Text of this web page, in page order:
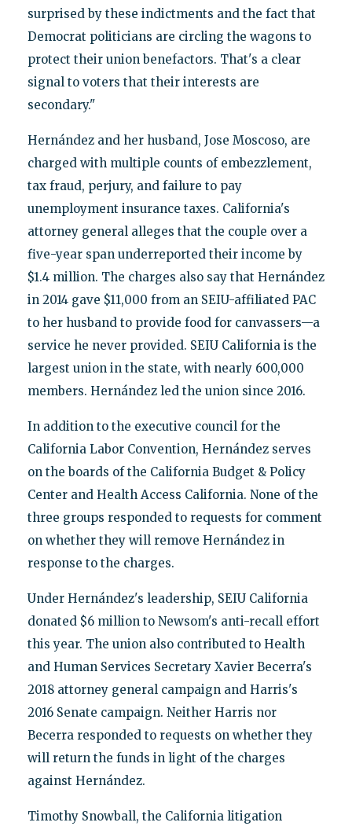
surprised by these indictments and the fact that
Democrat politicians are circling the wagons to
protect their union benefactors. That's a clear
signal to voters that their interests are
secondary."
Hernández and her husband, Jose Moscoso, are
charged with multiple counts of embezzlement,
tax fraud, perjury, and failure to pay
unemployment insurance taxes. California's
attorney general alleges that the couple over a
five-year span underreported their income by
$1.4 million. The charges also say that Hernández
in 2014 gave $11,000 from an SEIU-affiliated PAC
to her husband to provide food for canvassers—a
service he never provided. SEIU California is the
largest union in the state, with nearly 600,000
members. Hernández led the union since 2016.
In addition to the executive council for the
California Labor Convention, Hernández serves
on the boards of the California Budget & Policy
Center and Health Access California. None of the
three groups responded to requests for comment
on whether they will remove Hernández in
response to the charges.
Under Hernández's leadership, SEIU California
donated $6 million to Newsom's anti-recall effort
this year. The union also contributed to Health
and Human Services Secretary Xavier Becerra's
2018 attorney general campaign and Harris's
2016 Senate campaign. Neither Harris nor
Becerra responded to requests on whether they
will return the funds in light of the charges
against Hernández.
Timothy Snowball, the California litigation